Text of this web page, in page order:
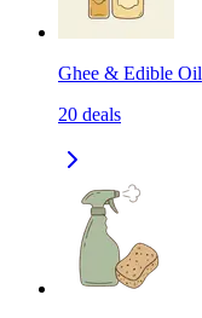
Ghee & Edible Oil
20 deals